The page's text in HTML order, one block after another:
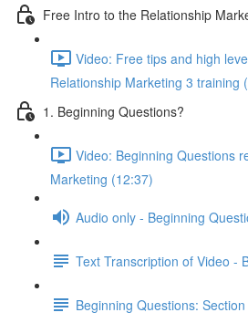
Free Intro to the Relationship
Video: Free tips and high
Relationship Marketing 3 training
1. Beginning Questions?
Video: Beginning Questions
Marketing (12:37)
Audio only - Beginning
Text Transcription of Video -
Beginning Questions: